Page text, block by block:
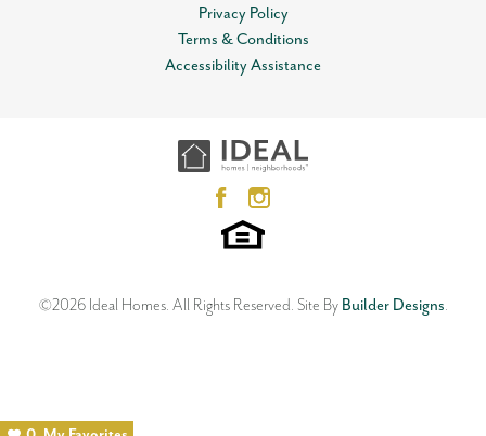
Privacy Policy
Terms & Conditions
Accessibility Assistance
©2026 Ideal Homes. All Rights Reserved. Site By Builder Designs.